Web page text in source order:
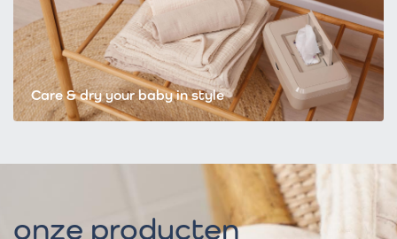
Care & dry your baby in style
onze producten